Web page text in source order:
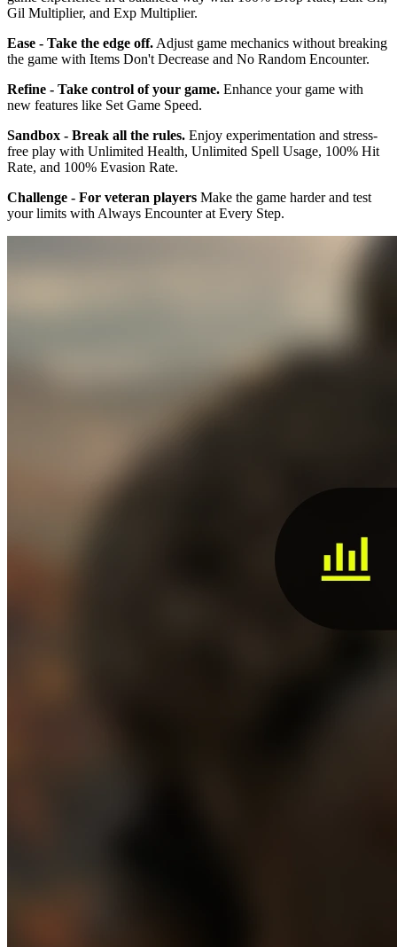
Gil Multiplier, and Exp Multiplier.
Ease - Take the edge off. Adjust game mechanics without breaking
the game with Items Don't Decrease and No Random Encounter.
Refine - Take control of your game. Enhance your game with
new features like Set Game Speed.
Sandbox - Break all the rules. Enjoy experimentation and stress-
free play with Unlimited Health, Unlimited Spell Usage, 100% Hit
Rate, and 100% Evasion Rate.
Challenge - For veteran players Make the game harder and test
your limits with Always Encounter at Every Step.